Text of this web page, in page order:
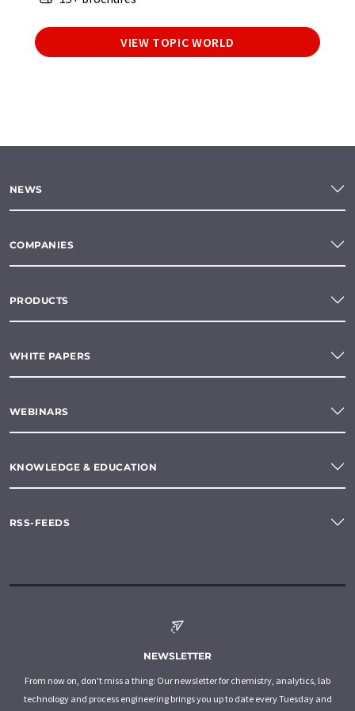
VIEW TOPIC WORLD
NEWS
COMPANIES
PRODUCTS
WHITE PAPERS
WEBINARS
KNOWLEDGE & EDUCATION
RSS-FEEDS
NEWSLETTER
From now on, don't miss a thing: Our newsletter for chemistry, analytics, lab
technology and process engineering brings you up to date every Tuesday and